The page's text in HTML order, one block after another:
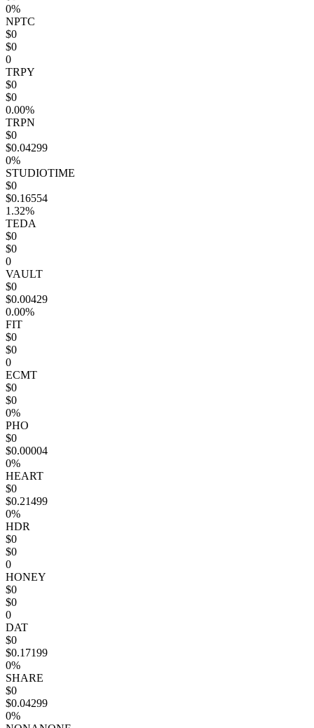
0%
NPTC
$0
$0
0
TRPY
$0
$0
0.00%
TRPN
$0
$0.04299
0%
STUDIOTIME
$0
$0.16554
1.32%
TEDA
$0
$0
0
VAULT
$0
$0.00429
0.00%
FIT
$0
$0
0
ECMT
$0
$0
0%
PHO
$0
$0.00004
0%
HEART
$0
$0.21499
0%
HDR
$0
$0
0
HONEY
$0
$0
0
DAT
$0
$0.17199
0%
SHARE
$0
$0.04299
0%